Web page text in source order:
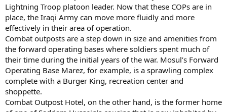
Lightning Troop platoon leader. Now that these COPs are in
place, the Iraqi Army can move more fluidly and more
effectively in their area of operation.
Combat outposts are a step down in size and amenities from
the forward operating bases where soldiers spent much of
their time during the initial years of the war. Mosul’s Forward
Operating Base Marez, for example, is a sprawling complex
complete with a Burger King, recreation center and
shoppette.
Combat Outpost Hotel, on the other hand, is the former home